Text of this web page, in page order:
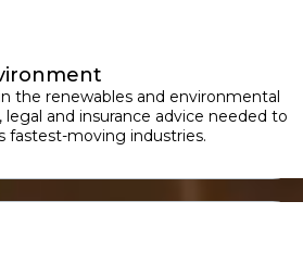
the renewables and environmental
and insurance advice needed to
fastest-moving industries.